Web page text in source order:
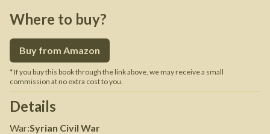
Where to buy?
Buy from Amazon
* If you buy this book through the link above, we may receive a small
commission at no extra cost to you.
Details
War:Syrian Civil War